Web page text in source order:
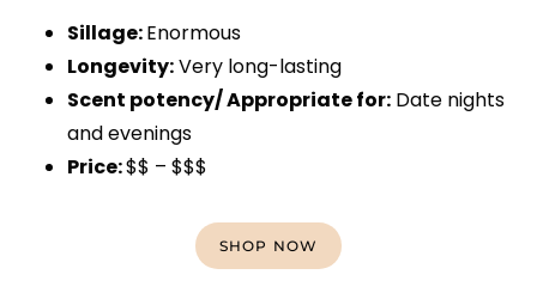
Sillage:Enormous
Longevity:Very long-lasting
Scent potency/ Appropriate for: Date nights
and evenings
Price:$$ – $$$
SHOP NOW